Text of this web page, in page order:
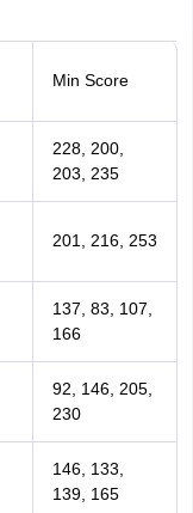
Min Score
228, 200,
203, 235
201, 216, 253
137, 83, 107,
166
92, 146, 205,
230
146, 133,
139, 165